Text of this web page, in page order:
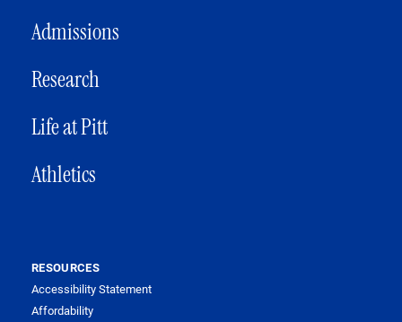
Admissions
Research
Life at Pitt
Athletics
RESOURCES
Accessibility Statement
Affordability